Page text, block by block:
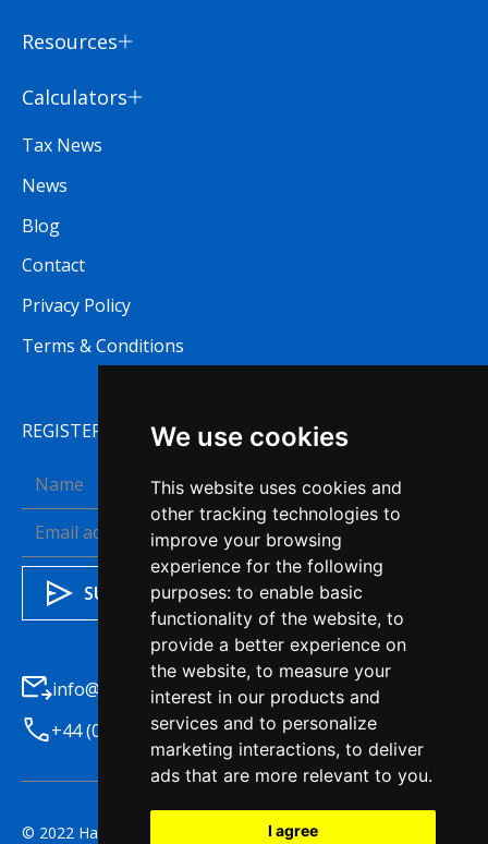
We use cookies
This website uses cookies and
other tracking technologies to
improve your browsing
experience for the following
purposes: to enable basic
functionality of the website, to
provide a better experience on
the website, to measure your
interest in our products and
services and to personalize
marketing interactions, to deliver
ads that are more relevant to you.
I agree
Resources
Calculators
Tax News
News
Blog
Contact
Privacy Policy
Terms & Conditions
REGISTER TO RECEIVE OUR NEWSLETTER
info@haleysba.co.uk
+44 (0)1772 741200
© 2022 Haleys Business Advisers. All right reserved.